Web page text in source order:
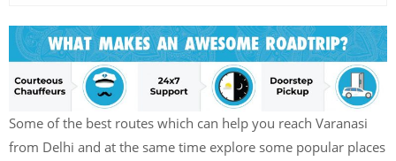
Some of the best routes which can help you reach Varanasi
from Delhi and at the same time explore some popular places